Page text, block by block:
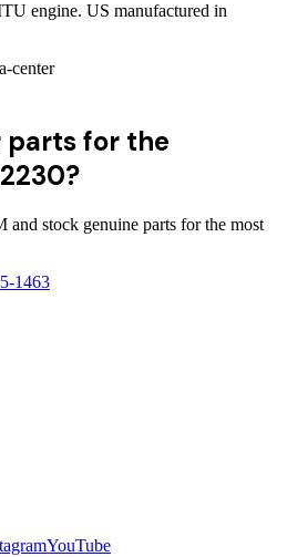
engine. US manufactured in
center
parts for the
and stock genuine parts for the most
1463
YouTube